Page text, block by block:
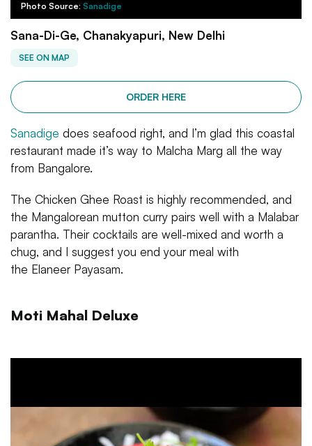
Photo Source: Sanadige
Sana-Di-Ge, Chanakyapuri, New Delhi
SEE ON MAP
ORDER HERE
Sanadige does seafood right, and I’m glad this coastal
restaurant made it’s way to Malcha Marg all the way
from Bangalore.
The Chicken Ghee Roast is highly recommended, and
the Mangalorean mutton curry pairs well with a Malabar
parantha. Their cocktails are well-mixed and worth a
chug, and I suggest you end your meal with
the Elaneer Payasam.
Moti Mahal Deluxe